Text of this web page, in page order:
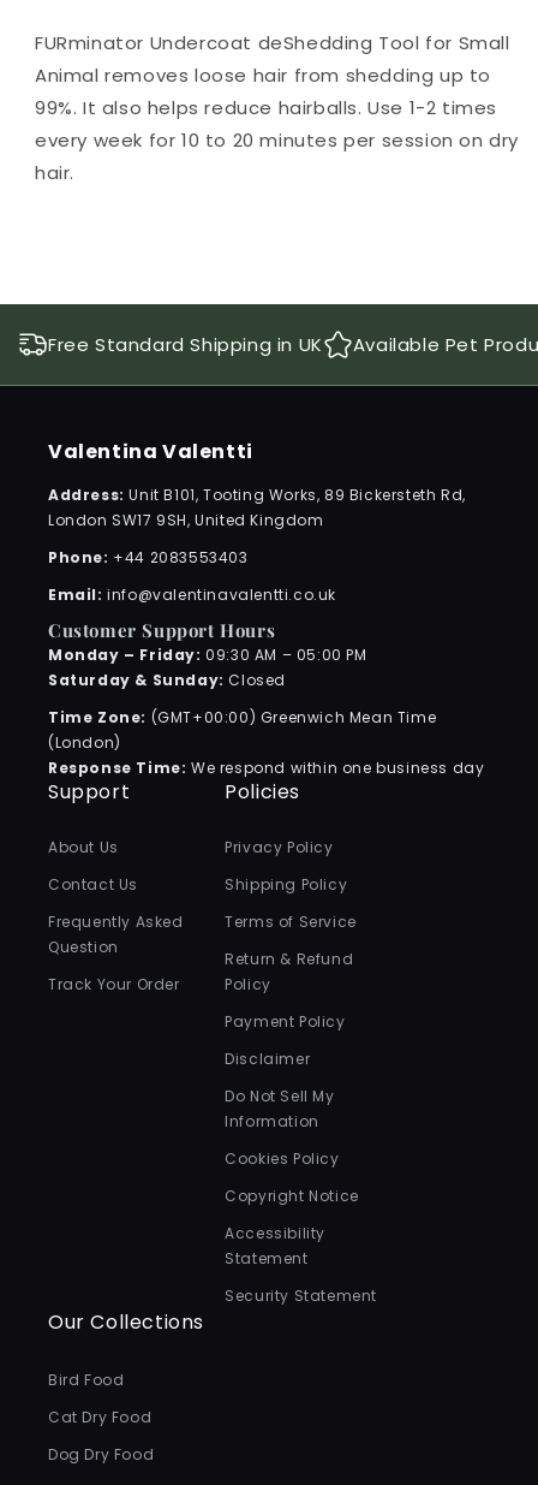
FURminator Undercoat deShedding Tool for Small
Animal removes loose hair from shedding up to
99%. It also helps reduce hairballs. Use 1-2 times
every week for 10 to 20 minutes per session on dry
hair.
Free Standard Shipping in UK Available Pet
Valentina Valentti
Address:Unit B101, Tooting Works, 89 Bickersteth Rd,
London SW17 9SH, United Kingdom
Phone: +44 2083553403
Email:info@valentinavalentti.co.uk
Customer Support Hours
Monday – Friday: 09:30 AM – 05:00 PM
Saturday & Sunday: Closed
Time Zone: (GMT+00:00) Greenwich Mean Time
(London)
Response Time: We respond within one business day
Support
About Us
Contact Us
Frequently Asked
Question
Track Your Order
Policies
Privacy Policy
Shipping Policy
Terms of Service
Return & Refund
Policy
Payment Policy
Disclaimer
Do Not Sell My
Information
Cookies Policy
Copyright Notice
Accessibility
Statement
Security Statement
Our Collections
Bird Food
Cat Dry Food
Dog Dry Food